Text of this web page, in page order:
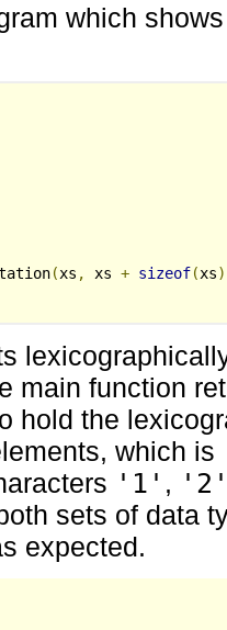
which
(xs , xs + sizeof(xs)
main function
hold the
which is
'1' ,
sets of data
expected.